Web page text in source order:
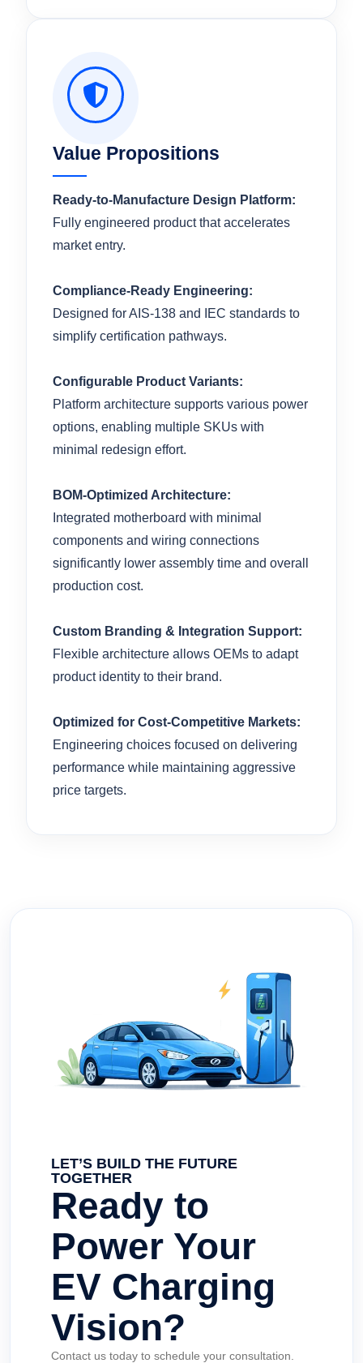
Value Propositions
Ready-to-Manufacture Design Platform:
Fully engineered product that accelerates
market entry.
Compliance-Ready Engineering:
Designed for AIS-138 and IEC standards to
simplify certification pathways.
Configurable Product Variants:
Platform architecture supports various power
options, enabling multiple SKUs with
minimal redesign effort.
BOM-Optimized Architecture:
Integrated motherboard with minimal
components and wiring connections
significantly lower assembly time and overall
production cost.
Custom Branding & Integration Support:
Flexible architecture allows OEMs to adapt
product identity to their brand.
Optimized for Cost-Competitive Markets:
Engineering choices focused on delivering
performance while maintaining aggressive
price targets.
LET’S BUILD THE FUTURE
TOGETHER
Ready to
Power Your
EV Charging
Vision?
Contact us today to schedule your consultation.